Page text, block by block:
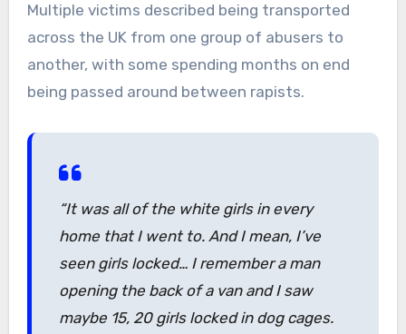
Multiple victims described being transported
across the UK from one group of abusers to
another, with some spending months on end
being passed around between rapists.
“It was all of the white girls in every
home that I went to. And I mean, I’ve
seen girls locked… I remember a man
opening the back of a van and I saw
maybe 15, 20 girls locked in dog cages.